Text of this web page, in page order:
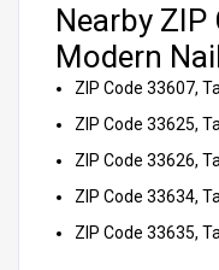
Nearby ZIP
Modern
ZIP Code 33607,
ZIP Code 33625,
ZIP Code 33626,
ZIP Code 33634,
ZIP Code 33635,